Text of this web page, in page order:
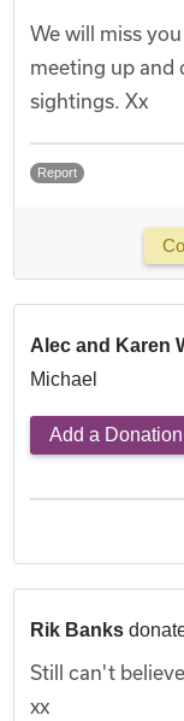
We will miss
meeting up and
sightings. Xx
Report
Alec and Karen
Michael
Add a Donation
Rik Banks
Still can't
xx